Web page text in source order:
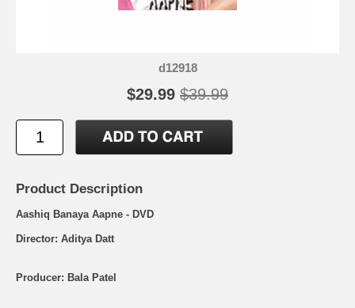
d12918
$29.99 $39.99
Product Description
Aashiq Banaya Aapne - DVD
Director: Aditya Datt
Producer: Bala Patel